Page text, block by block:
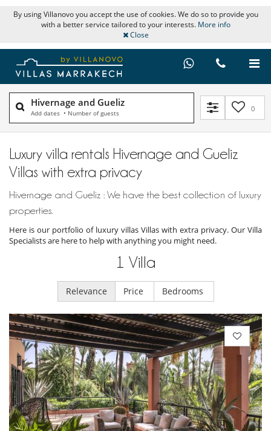
By using Villanovo you accept the use of cookies. We do so to provide you
with a better service tailored to your interests. More info
Close
Hivernage and Gueliz
Add dates • Number of guests 0
Luxury villa rentals Hivernage and Gueliz
Villas with extra privacy
Hivernage and Gueliz : We have the best collection of luxury
properties.
Here is our portfolio of luxury villas Villas with extra privacy. Our Villa
Specialists are here to help with anything you might need.
1 Villa
Relevance Price Bedrooms